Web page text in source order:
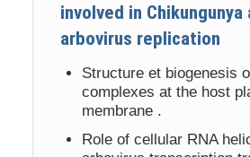
involved in Chikungunya
arbovirus replication
Structure et biogenesis
complexes at the host
membrane .
Role of cellular RNA